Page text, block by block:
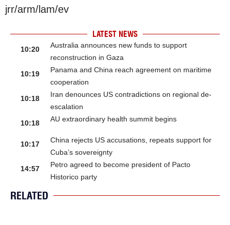
jrr/arm/lam/ev
LATEST NEWS
10:20
Australia announces new funds to support
reconstruction in Gaza
10:19
Panama and China reach agreement on maritime
cooperation
10:18
Iran denounces US contradictions on regional de-
escalation
10:18
AU extraordinary health summit begins
10:17
China rejects US accusations, repeats support for
Cuba’s sovereignty
14:57
Petro agreed to become president of Pacto
Historico party
RELATED